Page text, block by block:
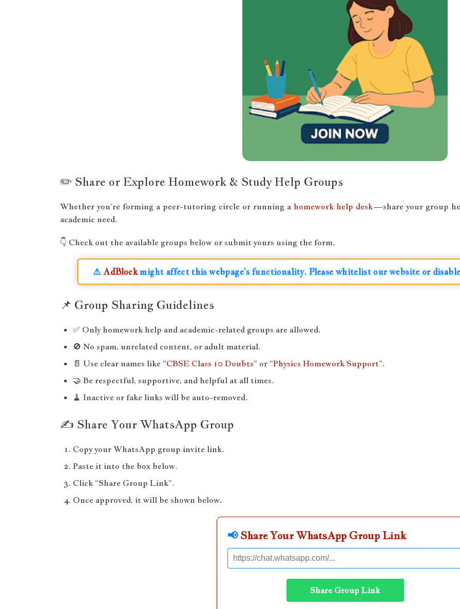
✏️ Share or Explore Homework & Study Help Groups
Whether you’re forming a peer-tutoring circle or running ahomework help desk—share your group
academic need.
👇 Check out the available groups below or submit yours using the form.
⚠️AdBlockmight affect this webpage's functionality. Please whitelist our website or
📌 Group Sharing Guidelines
✅ Only homework help and academic-related groups are allowed.
🚫 No spam, unrelated content, or adult material.
📄 Use clear names like “CBSE Class 10 Doubts” or “Physics Homework Support”.
🤝 Be respectful, supportive, and helpful at all times.
🧹 Inactive or fake links will be auto-removed.
✍️ Share Your WhatsApp Group
Copy your WhatsApp group invite link.
Paste it into the box below.
Click “Share Group Link”.
Once approved, it will be shown below.
📢Share Your WhatsApp Group Link
Share Group Link